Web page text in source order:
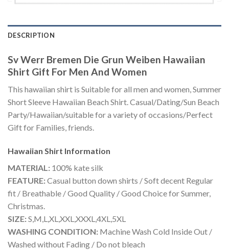
DESCRIPTION
Sv Werr Bremen Die Grun Weiben Hawaiian
Shirt Gift For Men And Women
This hawaiian shirt is Suitable for all men and women, Summer
Short Sleeve Hawaiian Beach Shirt. Casual/Dating/Sun Beach
Party/Hawaiian/suitable for a variety of occasions/Perfect
Gift for Families, friends.
Hawaiian Shirt Information
MATERIAL: 100% kate silk
FEATURE:Casual button down shirts / Soft decent Regular
fit / Breathable / Good Quality / Good Choice for Summer,
Christmas.
SIZE:S,M,L,XL,XXL,XXXL,4XL,5XL
WASHING CONDITION: Machine Wash Cold Inside Out /
Washed without Fading / Do not bleach